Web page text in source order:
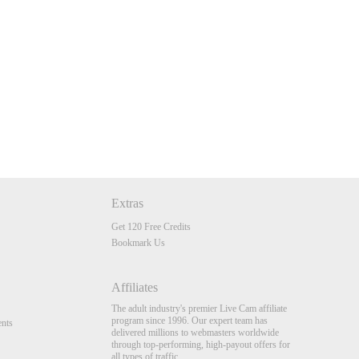
Extras
Get 120 Free Credits
Bookmark Us
Affiliates
The adult industry's premier Live Cam affiliate
program since 1996. Our expert team has
delivered millions to webmasters worldwide
through top-performing, high-payout offers for
all types of traffic.